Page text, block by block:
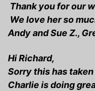
Thank you for our
We love her so
Andy and Sue Z.,
Hi Richard,
Sorry this has
Charlie is doing